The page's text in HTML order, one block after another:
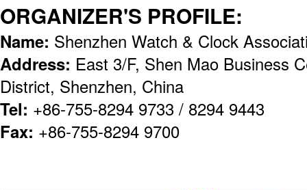
ORGANIZER'S PROFILE:
Name: Shenzhen Watch & Clock
Address: East 3/F, Shen Mao Business
District, Shenzhen, China
Tel: +86-755-8294 9733 / 8294 9443
Fax: +86-755-8294 9700